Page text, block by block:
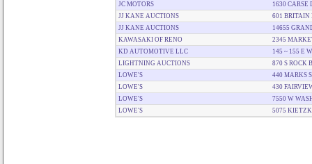
JC MOTORS
1630 CARSE
JJ KANE AUCTIONS
601 BRITAIN
JJ KANE AUCTIONS
14655
KAWASAKI OF RENO
2345
KD AUTOMOTIVE LLC
145 ~ 155 E
LIGHTNING AUCTIONS
870 S ROCK
LOWE'S
440 MARKS
LOWE'S
430
LOWE'S
7550 W
LOWE'S
5075